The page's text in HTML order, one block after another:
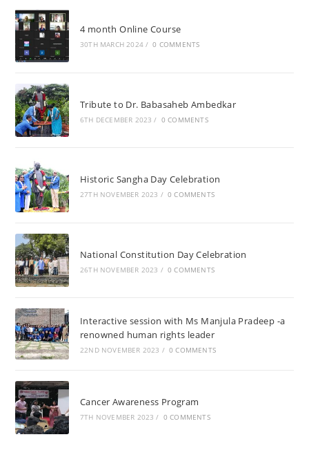
4 month Online Course
30TH MARCH 2024 / 0 COMMENTS
Tribute to Dr. Babasaheb Ambedkar
6TH DECEMBER 2023 / 0 COMMENTS
Historic Sangha Day Celebration
27TH NOVEMBER 2023 / 0 COMMENTS
National Constitution Day Celebration
26TH NOVEMBER 2023 / 0 COMMENTS
Interactive session with Ms Manjula Pradeep -a
renowned human rights leader
22ND NOVEMBER 2023 / 0 COMMENTS
Cancer Awareness Program
7TH NOVEMBER 2023 / 0 COMMENTS